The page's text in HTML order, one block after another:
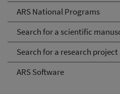
ARS National Programs
Search for a scientific
Search for a research project
ARS Software